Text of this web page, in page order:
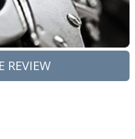
REVIEW